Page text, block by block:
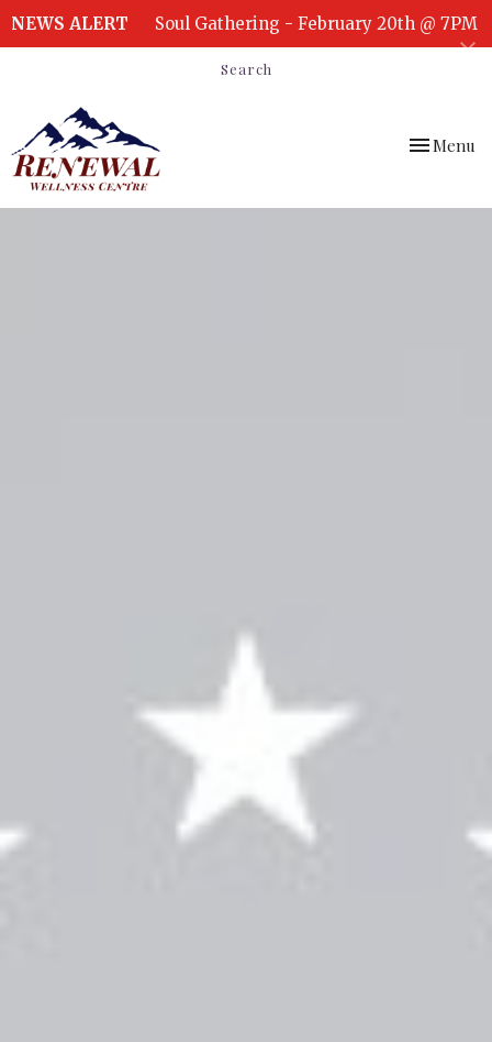
NEWS ALERT Soul Gathering - February 20th @ 7PM
Search
Toggle
Menu